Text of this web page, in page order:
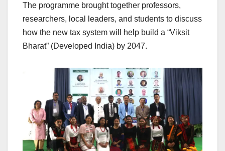
The programme brought together professors,
researchers, local leaders, and students to discuss
how the new tax system will help build a “Viksit
Bharat” (Developed India) by 2047.